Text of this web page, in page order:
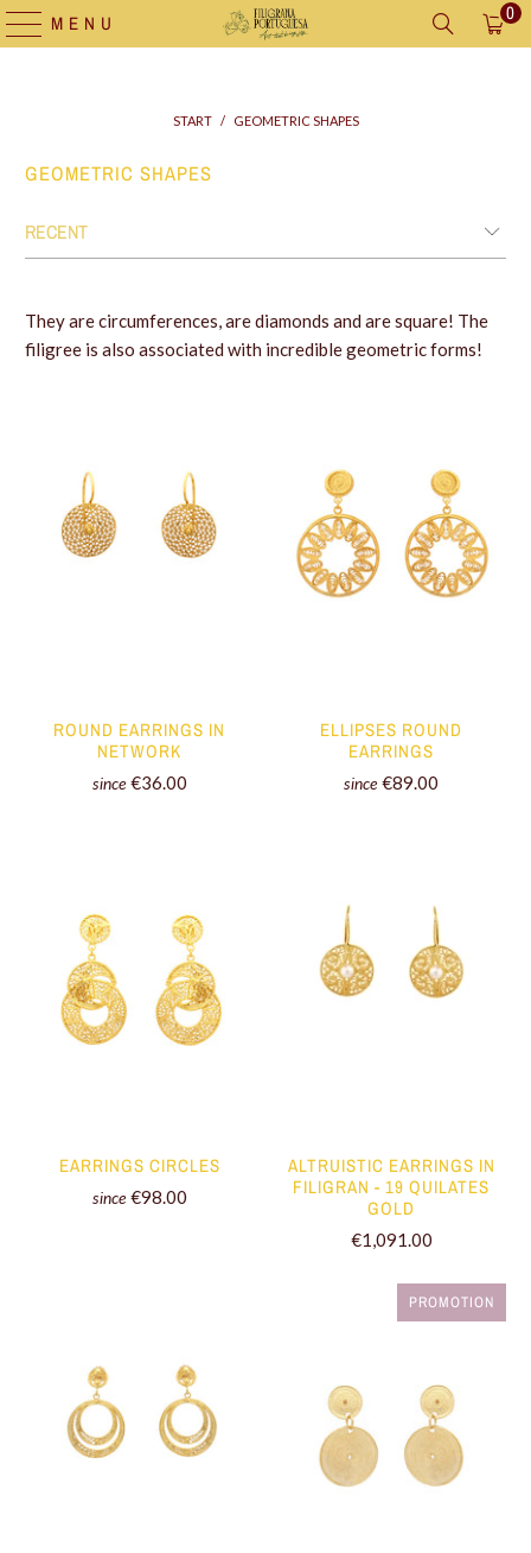
MENU 0
START / GEOMETRIC SHAPES
GEOMETRIC SHAPES
They are circumferences, are diamonds and are square! The
filigree is also associated with incredible geometric forms!
ROUND EARRINGS IN
NETWORK
since €36.00
ELLIPSES ROUND
EARRINGS
since €89.00
EARRINGS CIRCLES
since €98.00
ALTRUISTIC EARRINGS IN
FILIGRAN - 19 QUILATES
GOLD
€1,091.00
PROMOTION